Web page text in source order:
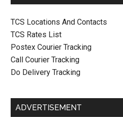
TCS Locations And Contacts
TCS Rates List
Postex Courier Tracking
Call Courier Tracking
Do Delivery Tracking
ADVERTISEMENT